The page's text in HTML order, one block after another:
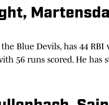
Blue Devils, has 44
56 runs scored. He